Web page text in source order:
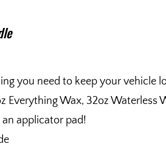
you need to keep your vehicle
Everything Wax, 32oz Waterless
an applicator pad!